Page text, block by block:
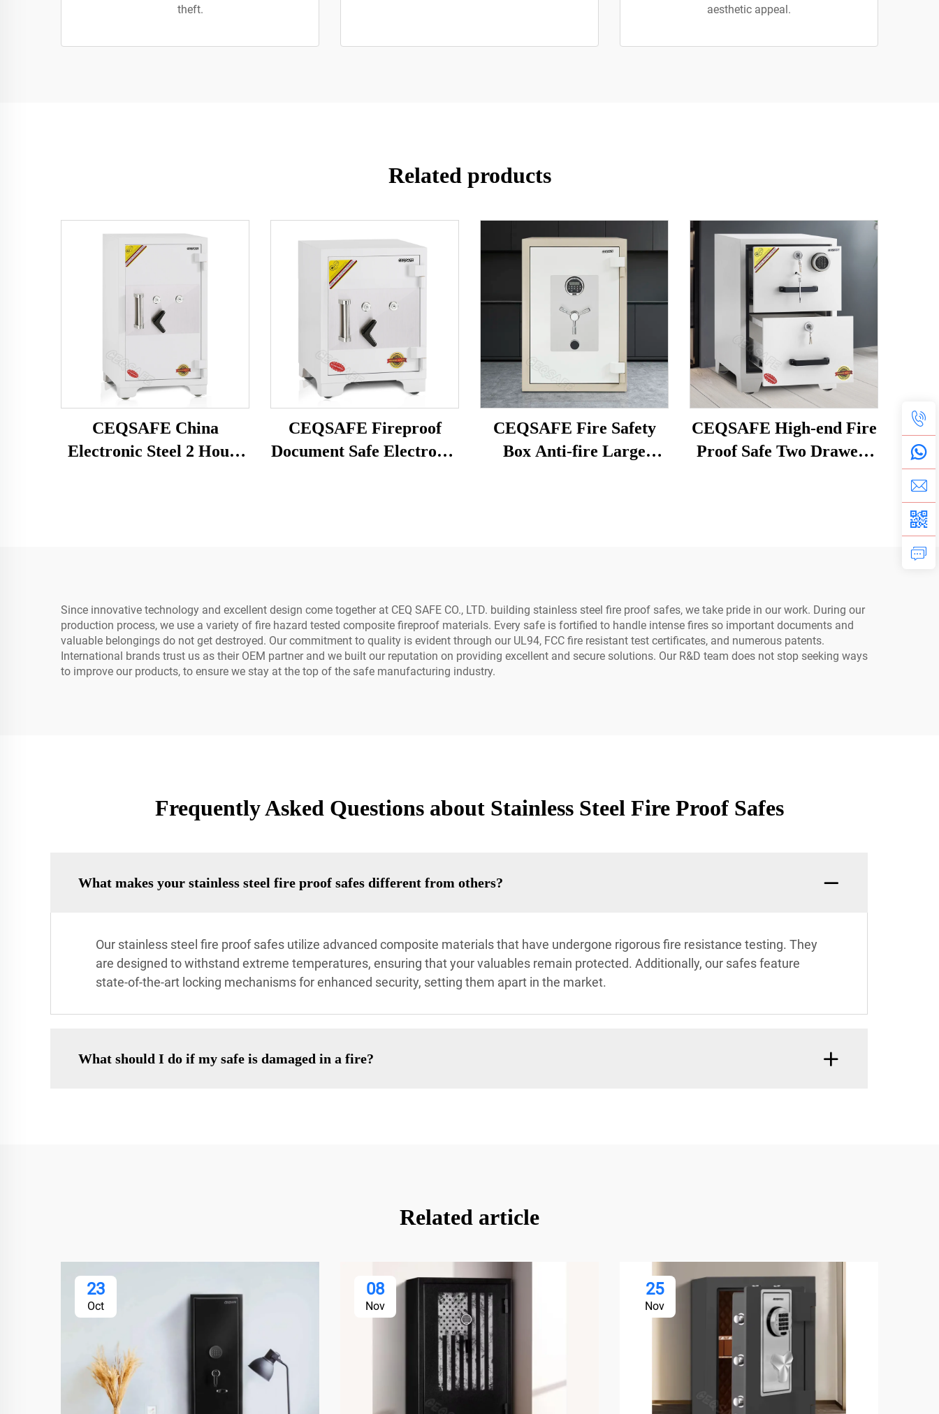
theft.
aesthetic appeal.
Related products
CEQSAFE China
Electronic Steel 2 Hours
CEQSAFE Fireproof
Document Safe Electronic
CEQSAFE Fire Safety
Box Anti-fire Large
CEQSAFE High-end Fire
Proof Safe Two Drawers
Since innovative technology and excellent design come together at CEQ SAFE CO., LTD. building stainless steel fire proof safes, we take pride in our work. During our
production process, we use a variety of fire hazard tested composite fireproof materials. Every safe is fortified to handle intense fires so important documents and
valuable belongings do not get destroyed. Our commitment to quality is evident through our UL94, FCC fire resistant test certificates, and numerous patents.
International brands trust us as their OEM partner and we built our reputation on providing excellent and secure solutions. Our R&D team does not stop seeking ways
to improve our products, to ensure we stay at the top of the safe manufacturing industry.
Frequently Asked Questions about Stainless Steel Fire Proof Safes
What makes your stainless steel fire proof safes different from others?
Our stainless steel fire proof safes utilize advanced composite materials that have undergone rigorous fire resistance testing. They
are designed to withstand extreme temperatures, ensuring that your valuables remain protected. Additionally, our safes feature
state-of-the-art locking mechanisms for enhanced security, setting them apart in the market.
What should I do if my safe is damaged in a fire?
Related article
23
Oct
08
Nov
25
Nov